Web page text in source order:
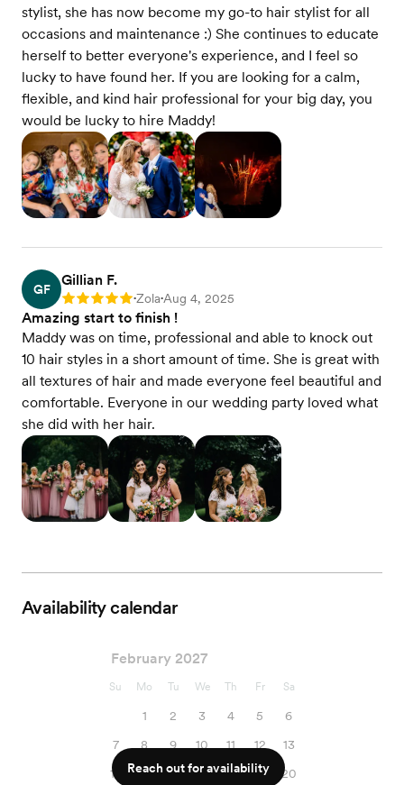
stylist, she has now become my go-to hair stylist for all
occasions and maintenance :) She continues to educate
herself to better everyone's experience, and I feel so
lucky to have found her. If you are looking for a calm,
flexible, and kind hair professional for your big day, you
would be lucky to hire Maddy!
GF
Gillian F.
Rating: 5 •Zola•Aug 4, 2025
Amazing start to finish !
Maddy was on time, professional and able to knock out
10 hair styles in a short amount of time. She is great with
all textures of hair and made everyone feel beautiful and
comfortable. Everyone in our wedding party loved what
she did with her hair.
Availability calendar
February 2027
Su Mo Tu We Th Fr Sa
1 2 3 4 5
6
7
8 9 10 11 12
13
14
15 16 17 18 19
20
Reach out for availability